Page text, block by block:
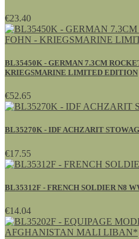
€23.40
BL35450K - GERMAN 7.3CM
KRIEGSMARINE LIMITED EDITION
€52.65
BL35270K - IDF ACHZARIT
€17.55
BL35312F - FRENCH SOLDIER N8
€14.04